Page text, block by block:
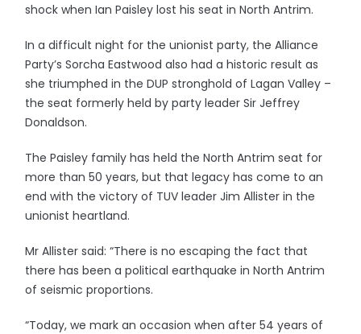
shock when Ian Paisley lost his seat in North Antrim.
In a difficult night for the unionist party, the Alliance
Party’s Sorcha Eastwood also had a historic result as
she triumphed in the DUP stronghold of Lagan Valley –
the seat formerly held by party leader Sir Jeffrey
Donaldson.
The Paisley family has held the North Antrim seat for
more than 50 years, but that legacy has come to an
end with the victory of TUV leader Jim Allister in the
unionist heartland.
Mr Allister said: “There is no escaping the fact that
there has been a political earthquake in North Antrim
of seismic proportions.
“Today, we mark an occasion when after 54 years of